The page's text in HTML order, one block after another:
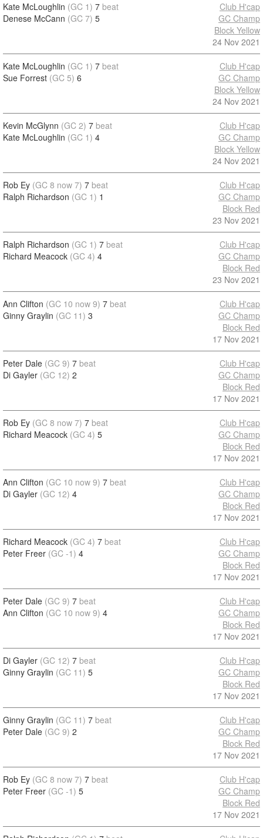
Kate McLoughlin (GC 1) 7 beat
Denese McCann (GC 7) 5
Club H'cap
GC Champ
Block Yellow
24 Nov 2021
Kate McLoughlin (GC 1) 7 beat
Sue Forrest (GC 5) 6
Club H'cap
GC Champ
Block Yellow
24 Nov 2021
Kevin McGlynn (GC 2) 7 beat
Kate McLoughlin (GC 1) 4
Club H'cap
GC Champ
Block Yellow
24 Nov 2021
Rob Ey (GC 8 now 7) 7 beat
Ralph Richardson (GC 1) 1
Club H'cap
GC Champ
Block Red
23 Nov 2021
Ralph Richardson (GC 1) 7 beat
Richard Meacock (GC 4) 4
Club H'cap
GC Champ
Block Red
23 Nov 2021
Ann Clifton (GC 10 now 9) 7 beat
Ginny Graylin (GC 11) 3
Club H'cap
GC Champ
Block Red
17 Nov 2021
Peter Dale (GC 9) 7 beat
Di Gayler (GC 12) 2
Club H'cap
GC Champ
Block Red
17 Nov 2021
Rob Ey (GC 8 now 7) 7 beat
Richard Meacock (GC 4) 5
Club H'cap
GC Champ
Block Red
17 Nov 2021
Ann Clifton (GC 10 now 9) 7 beat
Di Gayler (GC 12) 4
Club H'cap
GC Champ
Block Red
17 Nov 2021
Richard Meacock (GC 4) 7 beat
Peter Freer (GC -1) 4
Club H'cap
GC Champ
Block Red
17 Nov 2021
Peter Dale (GC 9) 7 beat
Ann Clifton (GC 10 now 9) 4
Club H'cap
GC Champ
Block Red
17 Nov 2021
Di Gayler (GC 12) 7 beat
Ginny Graylin (GC 11) 5
Club H'cap
GC Champ
Block Red
17 Nov 2021
Ginny Graylin (GC 11) 7 beat
Peter Dale (GC 9) 2
Club H'cap
GC Champ
Block Red
17 Nov 2021
Rob Ey (GC 8 now 7) 7 beat
Peter Freer (GC -1) 5
Club H'cap
GC Champ
Block Red
17 Nov 2021